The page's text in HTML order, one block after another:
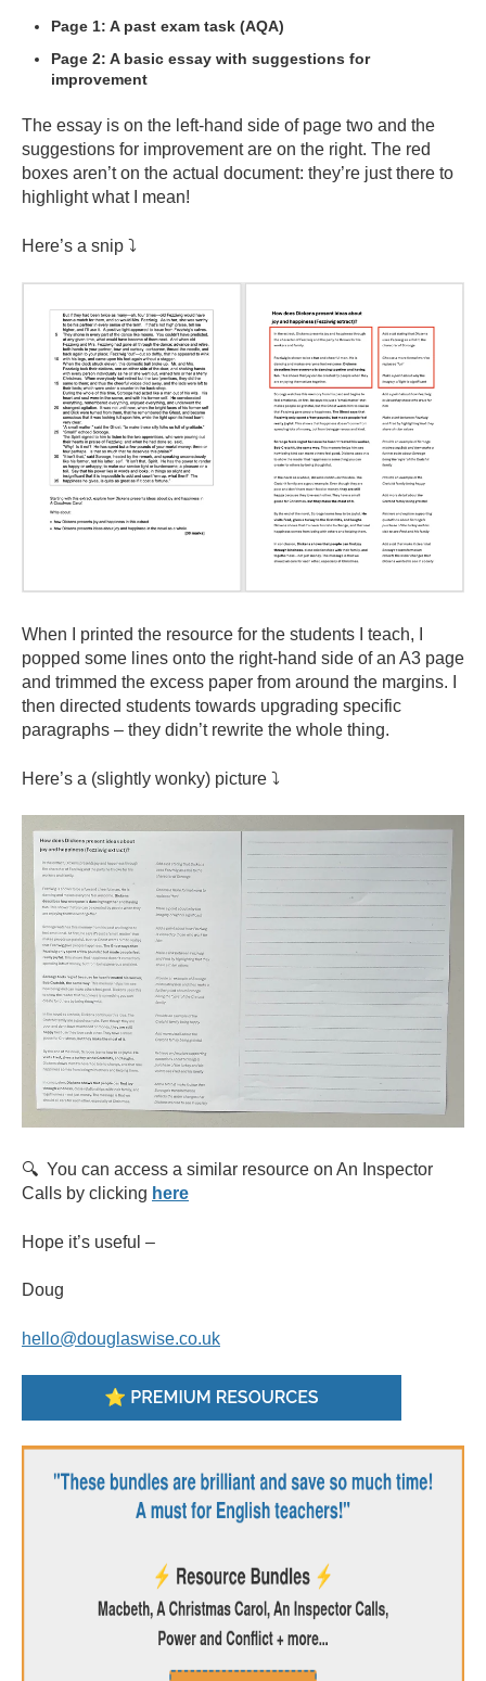
Page 1: A past exam task (AQA)
Page 2: A basic essay with suggestions for
improvement
The essay is on the left-hand side of page two and the
suggestions for improvement are on the right. The red
boxes aren’t on the actual document: they’re just there to
highlight what I mean!
Here’s a snip ⤵️
When I printed the resource for the students I teach, I
popped some lines onto the right-hand side of an A3 page
and trimmed the excess paper from around the margins. I
then directed students towards upgrading specific
paragraphs – they didn’t rewrite the whole thing.
Here’s a (slightly wonky) picture ⤵️
🔍 You can access a similar resource on An Inspector
Calls by clicking here
Hope it’s useful –
Doug
hello@douglaswise.co.uk